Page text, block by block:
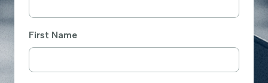
First Name